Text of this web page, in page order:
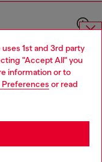
1st and 3rd party
"Accept All" you
information or to
Preferences or read
Language: EN
website?
購物嗎？